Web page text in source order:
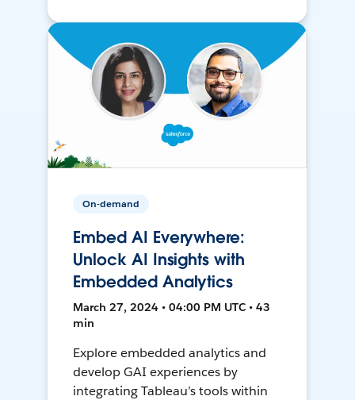
On-demand
Embed AI Everywhere:
Unlock AI Insights with
Embedded Analytics
March 27, 2024 • 04:00 PM UTC • 43
min
Explore embedded analytics and
develop GAI experiences by
integrating Tableau’s tools within